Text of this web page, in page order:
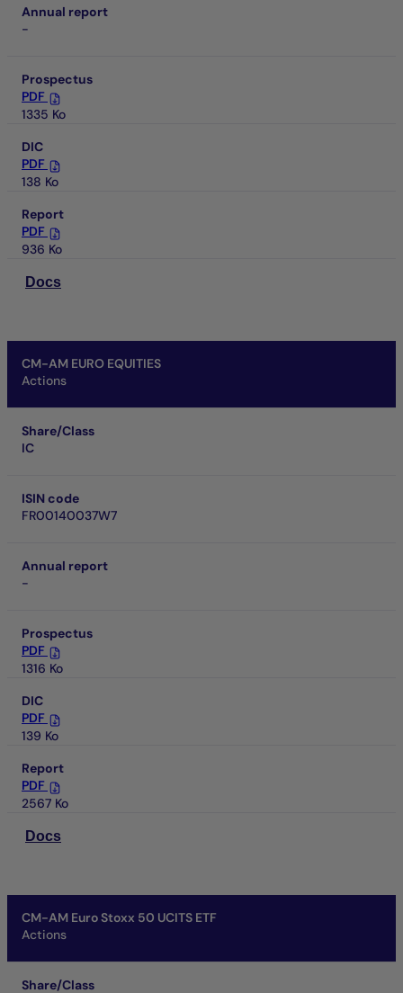
Annual report
-
Prospectus
PDF
1335 Ko
DIC
PDF
138 Ko
Report
PDF
936 Ko
Docs
CM-AM EURO EQUITIES
Actions
Share/Class
IC
ISIN code
FR00140037W7
Annual report
-
Prospectus
PDF
1316 Ko
DIC
PDF
139 Ko
Report
PDF
2567 Ko
Docs
CM-AM Euro Stoxx 50 UCITS ETF
Actions
Share/Class